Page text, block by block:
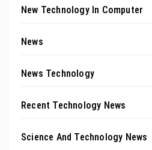
New Technology In Computer
News
News Technology
Recent Technology News
Science And Technology News